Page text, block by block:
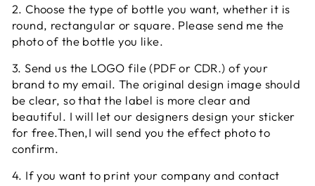
2. Choose the type of bottle you want, whether it is
round, rectangular or square. Please send me the
photo of the bottle you like.
3. Send us the LOGO file (PDF or CDR.) of your
brand to my email. The original design image should
be clear, so that the label is more clear and
beautiful. I will let our designers design your sticker
for free.Then,I will send you the effect photo to
confirm.
4. If you want to print your company and contact